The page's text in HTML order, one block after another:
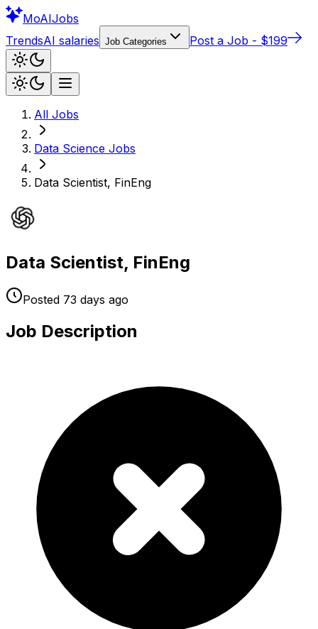
MoAIJobs
TrendsAI salaries Job Categories Post a Job - $199
All Jobs
Data Science Jobs
Data Scientist, FinEng
Data Scientist, FinEng
Posted 73 days ago
Job Description